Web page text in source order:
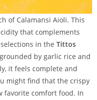
of Calamansi Aioli. This
that complements
in the Tittos
by garlic rice and
it feels complete and
might find that the crispy
favorite comfort food. In